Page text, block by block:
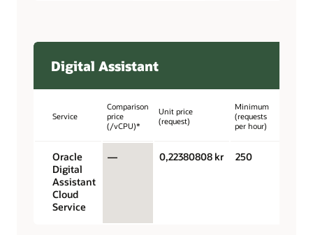
Digital Assistant
Service
Comparison
price
(/vCPU)*
Unit price
(request)
Minimum
(requests
per hour)
Oracle
Digital
Assistant
Cloud
Service
— 0,22380808 kr 250